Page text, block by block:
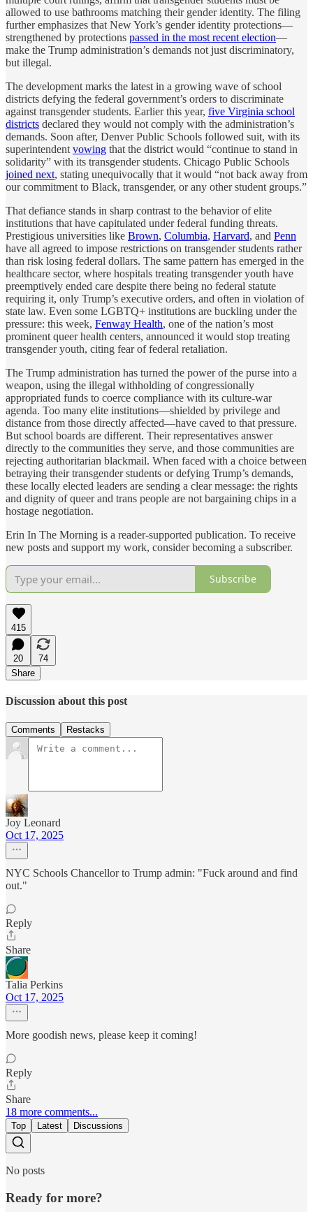
allowed to use bathrooms matching their gender identity. The filing
further emphasizes that New York’s gender identity protections—
strengthened by protections passed in the most recent election—
make the Trump administration’s demands not just discriminatory,
but illegal.
The development marks the latest in a growing wave of school
districts defying the federal government’s orders to discriminate
against transgender students. Earlier this year, five Virginia school
districts declared they would not comply with the administration’s
demands. Soon after, Denver Public Schools followed suit, with its
superintendent vowing that the district would “continue to stand in
solidarity” with its transgender students. Chicago Public Schools
joined next, stating unequivocally that it would “not back away from
our commitment to Black, transgender, or any other student groups.”
That defiance stands in sharp contrast to the behavior of elite
institutions that have capitulated under federal funding threats.
Prestigious universities like Brown, Columbia, Harvard, and Penn
have all agreed to impose restrictions on transgender students rather
than risk losing federal dollars. The same pattern has emerged in the
healthcare sector, where hospitals treating transgender youth have
preemptively ended care despite there being no federal statute
requiring it, only Trump’s executive orders, and often in violation of
state law. Even some LGBTQ+ institutions are buckling under the
pressure: this week, Fenway Health, one of the nation’s most
prominent queer health centers, announced it would stop treating
transgender youth, citing fear of federal retaliation.
The Trump administration has turned the power of the purse into a
weapon, using the illegal withholding of congressionally
appropriated funds to coerce compliance with its culture-war
agenda. Too many elite institutions—shielded by privilege and
distance from those directly affected—have caved to that pressure.
But school boards are different. Their representatives answer
directly to the communities they serve, and those communities are
rejecting authoritarian blackmail. When faced with a choice between
betraying their transgender students or defying Trump’s demands,
these locally elected leaders are sending a clear message: the rights
and dignity of queer and trans people are not bargaining chips in a
hostage negotiation.
Erin In The Morning is a reader-supported publication. To receive
new posts and support my work, consider becoming a subscriber.
Subscribe
415
20
74
Share
Discussion about this post
Comments Restacks
Joy Leonard
Oct 17, 2025
NYC Schools Chancellor to Trump admin: "Fuck around and find
out."
Reply
Share
Talia Perkins
Oct 17, 2025
More goodish news, please keep it coming!
Reply
Share
18 more comments...
Top Latest Discussions
No posts
Ready for more?